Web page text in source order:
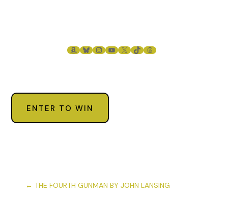
AMAZON
BLUESKY
INSTAGRAM
YOUTUBE
X TIKTOKTHREADS
ENTER TO WIN
← THE FOURTH GUNMAN BY JOHN LANSING